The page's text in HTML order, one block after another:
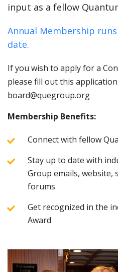
input as a fellow
Annual Membership
date.
If you wish to apply for a
please fill out this
board@quegroup.org
Membership Benefits:
Connect with fellow
Stay up to date with
Group emails, website,
forums
Get recognized in the
Award